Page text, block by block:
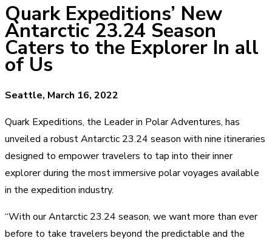
Quark Expeditions’ New
Antarctic 23.24 Season
Caters to the Explorer In all
of Us
Seattle, March 16, 2022
Quark Expeditions, the Leader in Polar Adventures, has
unveiled a robust Antarctic 23.24 season with nine itineraries
designed to empower travelers to tap into their inner
explorer during the most immersive polar voyages available
in the expedition industry.
“With our Antarctic 23.24 season, we want more than ever
before to take travelers beyond the predictable and the